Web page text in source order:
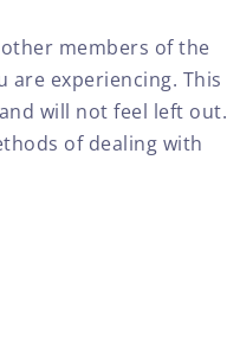
members of the
experiencing. This
will not feel left out.
of dealing with